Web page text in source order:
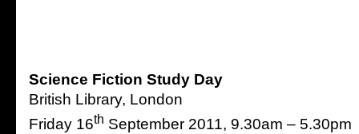
Science Fiction Study Day
British Library, London
Friday 16th September 2011, 9.30am – 5.30pm